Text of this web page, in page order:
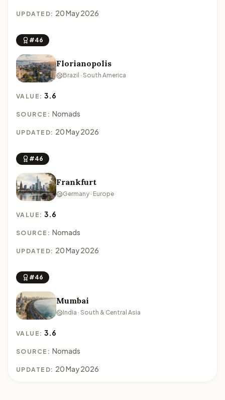
UPDATED: 20 May 2026
#46
Florianopolis
Brazil · South America
VALUE:3.6
SOURCE: Nomads
UPDATED: 20 May 2026
#46
Frankfurt
Germany · Europe
VALUE:3.6
SOURCE: Nomads
UPDATED: 20 May 2026
#46
Mumbai
India · South & Central Asia
VALUE:3.6
SOURCE: Nomads
UPDATED: 20 May 2026